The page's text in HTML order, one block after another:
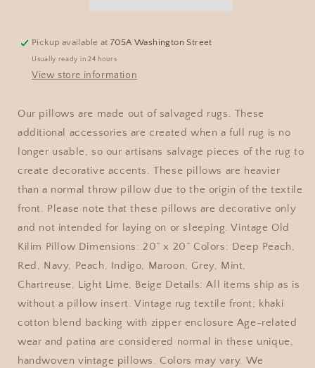
Pickup available at705A Washington Street
Usually ready in 24 hours
View store information
Our pillows are made out of salvaged rugs. These
additional accessories are created when a full rug is no
longer usable, so our artisans salvage pieces of the rug to
create decorative accents. These pillows are heavier
than a normal throw pillow due to the origin of the textile
front. Please note that these pillows are decorative only
and not intended for laying on or sleeping. Vintage Old
Kilim Pillow Dimensions: 20” x 20” Colors: Deep Peach,
Red, Navy, Peach, Indigo, Maroon, Grey, Mint,
Chartreuse, Light Lime, Beige Details: All items ship as is
without a pillow insert. Vintage rug textile front; khaki
cotton blend backing with zipper enclosure Age-related
wear and patina are considered normal in these unique,
handwoven vintage pillows. Colors may vary. We